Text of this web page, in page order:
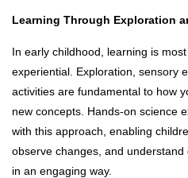
Learning Through Exploration
In early childhood, learning is
experiential. Exploration, sensory
activities are fundamental to how
new concepts. Hands-on science
with this approach, enabling
observe changes, and
in an engaging way.